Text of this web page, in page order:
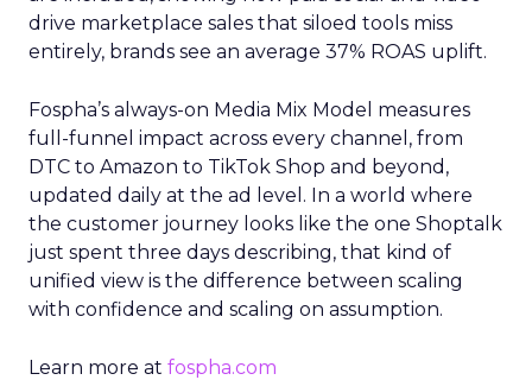
drive marketplace sales that siloed tools miss
entirely, brands see an average 37% ROAS uplift.
Fospha’s always-on Media Mix Model measures
full-funnel impact across every channel, from
DTC to Amazon to TikTok Shop and beyond,
updated daily at the ad level. In a world where
the customer journey looks like the one Shoptalk
just spent three days describing, that kind of
unified view is the difference between scaling
with confidence and scaling on assumption.
Learn more at fospha.com